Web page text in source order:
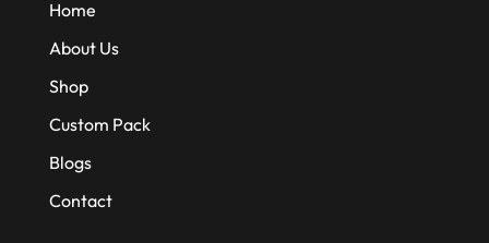
Home
About Us
Shop
Custom Pack
Blogs
Contact